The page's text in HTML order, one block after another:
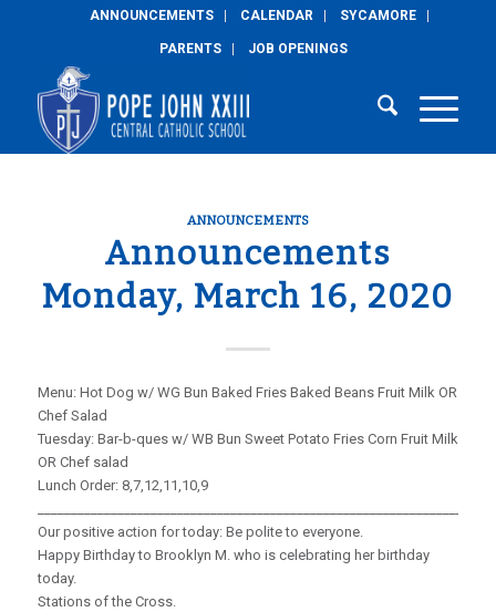
ANNOUNCEMENTS CALENDAR SYCAMORE
PARENTS JOB OPENINGS
ANNOUNCEMENTS
Announcements
Monday, March 16, 2020
Menu: Hot Dog w/ WG Bun Baked Fries Baked Beans Fruit Milk OR
Chef Salad
Tuesday: Bar-b-ques w/ WB Bun Sweet Potato Fries Corn Fruit Milk
OR Chef salad
Lunch Order: 8,7,12,11,10,9
Our positive action for today: Be polite to everyone.
Happy Birthday to Brooklyn M. who is celebrating her birthday
today.
Stations of the Cross.